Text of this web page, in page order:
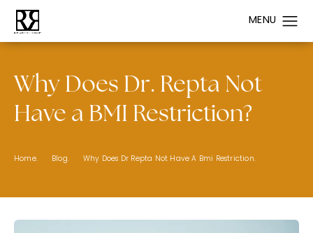
Why Does Dr. Repta Not
Have a BMI Restriction?
Home. Blog. Why Does Dr Repta Not Have A Bmi Restriction.